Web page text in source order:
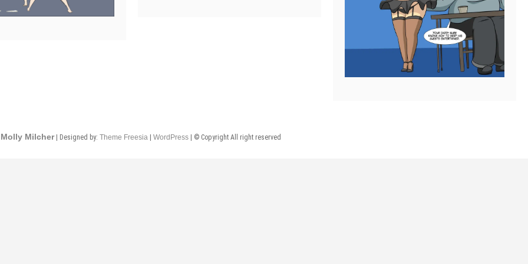
Milcher| Designed by: Theme Freesia | WordPress | © Copyright All right reserved